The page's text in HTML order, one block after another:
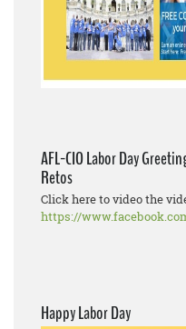
AFL-CIO Labor Day
Retos
Click here to video the
https://
Happy Labor Day